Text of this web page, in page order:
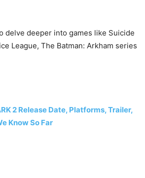
delve deeper into games like Suicide
League, The Batman: Arkham series
2 Release Date, Platforms, Trailer,
Know So Far